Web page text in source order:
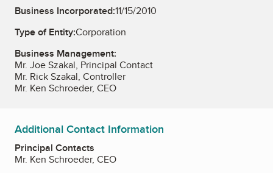
Business Incorporated:11/15/2010
Type of Entity:Corporation
Business Management:
Mr. Joe Szakal, Principal Contact
Mr. Rick Szakal, Controller
Mr. Ken Schroeder, CEO
Additional Contact Information
Principal Contacts
Mr. Ken Schroeder, CEO